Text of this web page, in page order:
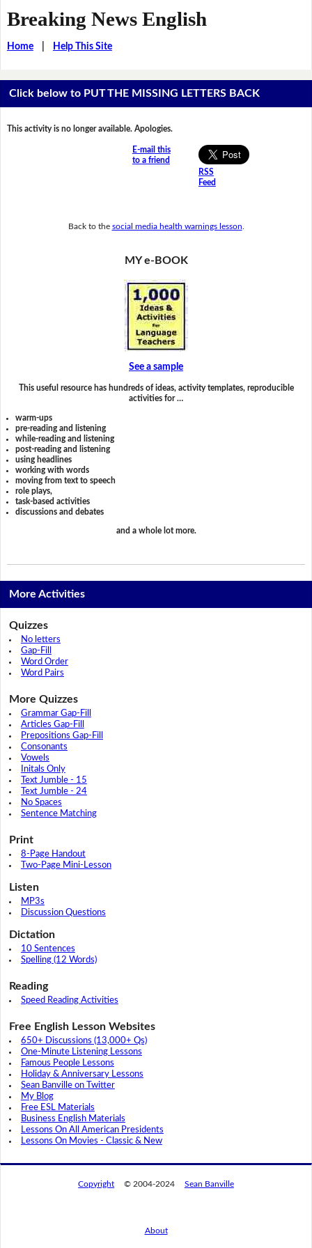
Breaking News English
Home| Help This Site
Click below to PUT THE MISSING LETTERS BACK
This activity is no longer available. Apologies.
E-mail this
to a friend
RSS
Feed
Back to the social media health warnings lesson
MY e-BOOK
See a sample
This useful resource has hundreds of ideas, activity templates, reproducible
activities for …
warm-ups
pre-reading and listening
while-reading and listening
post-reading and listening
using headlines
working with words
moving from text to speech
role plays,
task-based activities
discussions and debates
and a whole lot more.
More Activities
Quizzes
No letters
Gap-Fill
Word Order
Word Pairs
More Quizzes
Grammar Gap-Fill
Articles Gap-Fill
Prepositions Gap-Fill
Consonants
Vowels
Initals Only
Text Jumble - 15
Text Jumble - 24
No Spaces
Sentence Matching
Print
8-Page Handout
Two-Page Mini-Lesson
Listen
MP3s
Discussion Questions
Dictation
10 Sentences
Spelling (12 Words)
Reading
Speed Reading Activities
Free English Lesson Websites
650+ Discussions (13,000+ Qs)
One-Minute Listening Lessons
Famous People Lessons
Holiday & Anniversary Lessons
Sean Banville on Twitter
My Blog
Free ESL Materials
Business English Materials
Lessons On All American Presidents
Lessons On Movies - Classic & New
Copyright © 2004-2024 Sean Banville
About